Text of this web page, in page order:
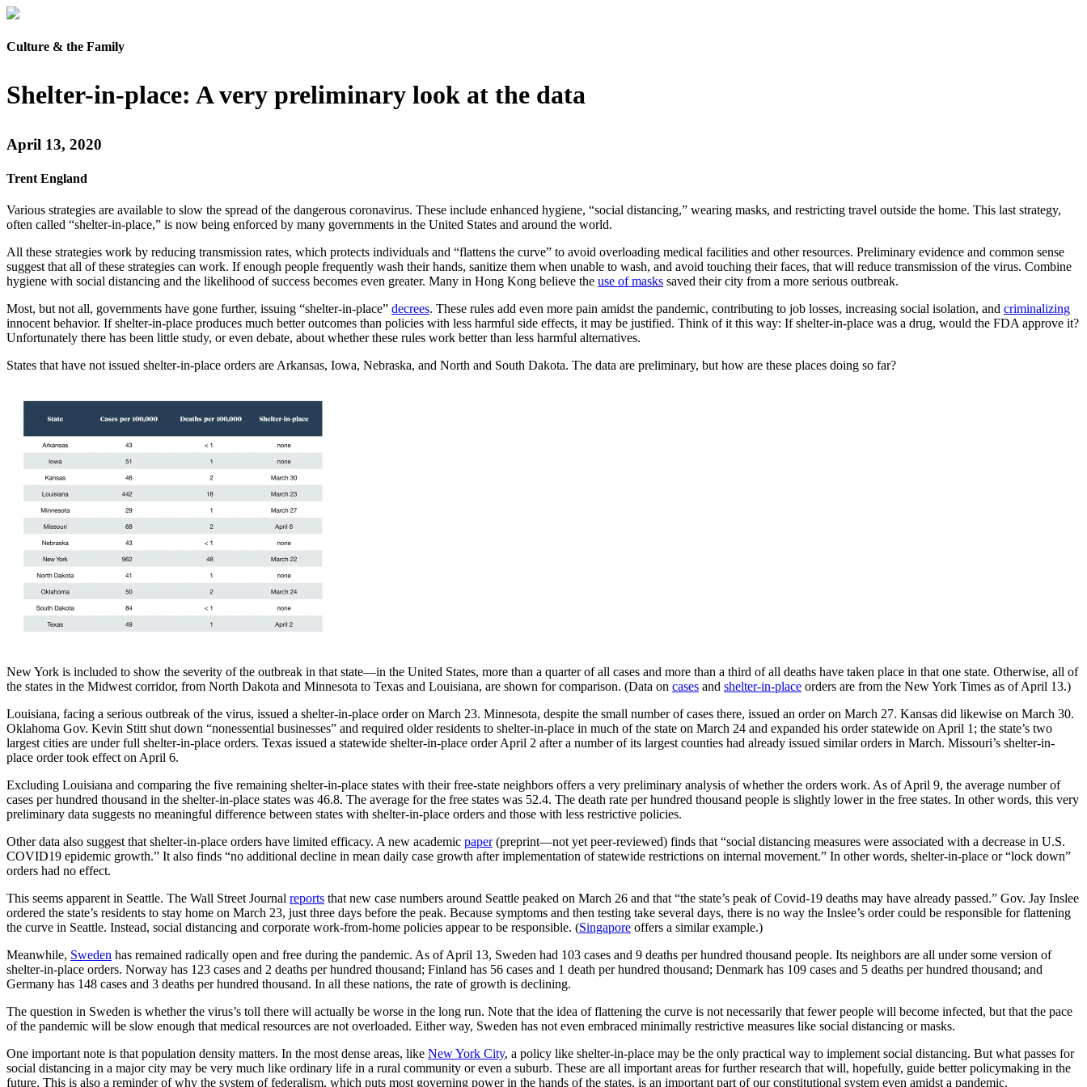
Culture & the Family
Shelter-in-place: A very preliminary look at the data
April 13, 2020
Trent England
Various strategies are available to slow the spread of the dangerous coronavirus. These include enhanced hygiene, “social distancing,” wearing masks, and restricting travel outside the home. This last strategy,
often called “shelter-in-place,” is now being enforced by many governments in the United States and around the world.
All these strategies work by reducing transmission rates, which protects individuals and “flattens the curve” to avoid overloading medical facilities and other resources. Preliminary evidence and common sense
suggest that all of these strategies can work. If enough people frequently wash their hands, sanitize them when unable to wash, and avoid touching their faces, that will reduce transmission of the virus. Combine
hygiene with social distancing and the likelihood of success becomes even greater. Many in Hong Kong believe the use of masks saved their city from a more serious outbreak.
Most, but not all, governments have gone further, issuing “shelter-in-place” decrees. These rules add even more pain amidst the pandemic, contributing to job losses, increasing social isolation, and criminalizing
innocent behavior. If shelter-in-place produces much better outcomes than policies with less harmful side effects, it may be justified. Think of it this way: If shelter-in-place was a drug, would the FDA approve it?
Unfortunately there has been little study, or even debate, about whether these rules work better than less harmful alternatives.
States that have not issued shelter-in-place orders are Arkansas, Iowa, Nebraska, and North and South Dakota. The data are preliminary, but how are these places doing so far?
New York is included to show the severity of the outbreak in that state—in the United States, more than a quarter of all cases and more than a third of all deaths have taken place in that one state. Otherwise, all of
the states in the Midwest corridor, from North Dakota and Minnesota to Texas and Louisiana, are shown for comparison. (Data on cases and shelter-in-place orders are from the New York Times as of April 13.)
Louisiana, facing a serious outbreak of the virus, issued a shelter-in-place order on March 23. Minnesota, despite the small number of cases there, issued an order on March 27. Kansas did likewise on March 30.
Oklahoma Gov. Kevin Stitt shut down “nonessential businesses” and required older residents to shelter-in-place in much of the state on March 24 and expanded his order statewide on April 1; the state’s two
largest cities are under full shelter-in-place orders. Texas issued a statewide shelter-in-place order April 2 after a number of its largest counties had already issued similar orders in March. Missouri’s shelter-in-
place order took effect on April 6.
Excluding Louisiana and comparing the five remaining shelter-in-place states with their free-state neighbors offers a very preliminary analysis of whether the orders work. As of April 9, the average number of
cases per hundred thousand in the shelter-in-place states was 46.8. The average for the free states was 52.4. The death rate per hundred thousand people is slightly lower in the free states. In other words, this very
preliminary data suggests no meaningful difference between states with shelter-in-place orders and those with less restrictive policies.
Other data also suggest that shelter-in-place orders have limited efficacy. A new academic paper(preprint—not yet peer-reviewed) finds that “social distancing measures were associated with a decrease in U.S.
COVID19 epidemic growth.” It also finds “no additional decline in mean daily case growth after implementation of statewide restrictions on internal movement.” In other words, shelter-in-place or “lock down”
orders had no effect.
This seems apparent in Seattle. The Wall Street Journal reports that new case numbers around Seattle peaked on March 26 and that “the state’s peak of Covid-19 deaths may have already passed.” Gov. Jay Inslee
ordered the state’s residents to stay home on March 23, just three days before the peak. Because symptoms and then testing take several days, there is no way the Inslee’s order could be responsible for flattening
the curve in Seattle. Instead, social distancing and corporate work-from-home policies appear to be responsible. (Singapore offers a similar example.)
Meanwhile, Sweden has remained radically open and free during the pandemic. As of April 13, Sweden had 103 cases and 9 deaths per hundred thousand people. Its neighbors are all under some version of
shelter-in-place orders. Norway has 123 cases and 2 deaths per hundred thousand; Finland has 56 cases and 1 death per hundred thousand; Denmark has 109 cases and 5 deaths per hundred thousand; and
Germany has 148 cases and 3 deaths per hundred thousand. In all these nations, the rate of growth is declining.
The question in Sweden is whether the virus’s toll there will actually be worse in the long run. Note that the idea of flattening the curve is not necessarily that fewer people will become infected, but that the pace
of the pandemic will be slow enough that medical resources are not overloaded. Either way, Sweden has not even embraced minimally restrictive measures like social distancing or masks.
One important note is that population density matters. In the most dense areas, like New York City, a policy like shelter-in-place may be the only practical way to implement social distancing. But what passes for
social distancing in a major city may be very much like ordinary life in a rural community or even a suburb. These are all important areas for further research that will, hopefully, guide better policymaking in the
future. This is also a reminder of why the system of federalism, which puts most governing power in the hands of the states, is an important part of our constitutional system even amidst a pandemic.